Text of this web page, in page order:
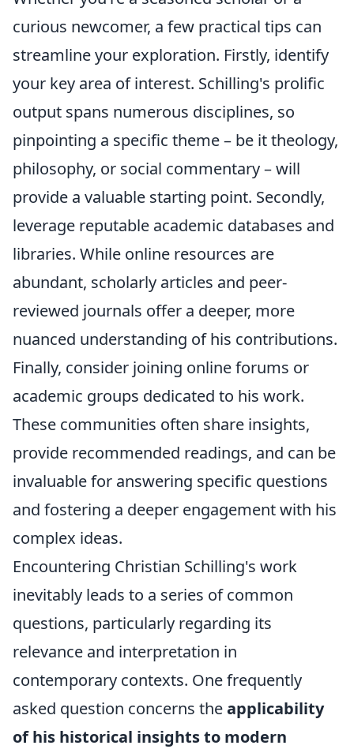
curious newcomer, a few practical tips can
streamline your exploration. Firstly, identify
your key area of interest. Schilling's prolific
output spans numerous disciplines, so
pinpointing a specific theme – be it theology,
philosophy, or social commentary – will
provide a valuable starting point. Secondly,
leverage reputable academic databases and
libraries. While online resources are
abundant, scholarly articles and peer-
reviewed journals offer a deeper, more
nuanced understanding of his contributions.
Finally, consider joining online forums or
academic groups dedicated to his work.
These communities often share insights,
provide recommended readings, and can be
invaluable for answering specific questions
and fostering a deeper engagement with his
complex ideas.
Encountering Christian Schilling's work
inevitably leads to a series of common
questions, particularly regarding its
relevance and interpretation in
contemporary contexts. One frequently
asked question concerns theapplicability
of his historical insights to modern